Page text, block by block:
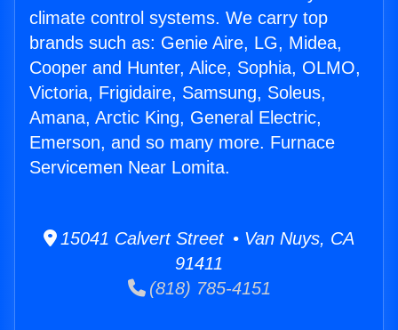
climate control systems. We carry top
brands such as: Genie Aire, LG, Midea,
Cooper and Hunter, Alice, Sophia, OLMO,
Victoria, Frigidaire, Samsung, Soleus,
Amana, Arctic King, General Electric,
Emerson, and so many more. Furnace
Servicemen Near Lomita.
15041 Calvert Street • Van Nuys, CA
91411
(818) 785-4151